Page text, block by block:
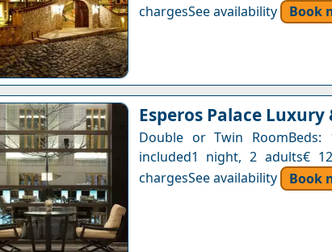
chargesSee availability
Book
Esperos Palace Luxury
Double or Twin
included1 night, 2 adults€
chargesSee availability
Book